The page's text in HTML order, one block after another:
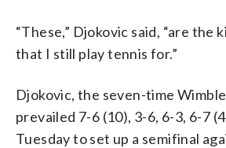
“These,” Djokovic said, “are the
that I still play tennis for.”
Djokovic, the seven-time
prevailed 7-6 (10), 3-6, 6-3, 6-7
Tuesday to set up a semifinal